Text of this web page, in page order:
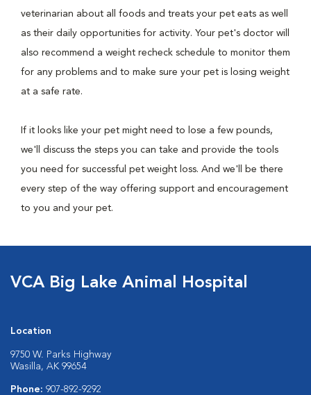
veterinarian about all foods and treats your pet eats as well
as their daily opportunities for activity. Your pet's doctor will
also recommend a weight recheck schedule to monitor them
for any problems and to make sure your pet is losing weight
at a safe rate.
If it looks like your pet might need to lose a few pounds,
we'll discuss the steps you can take and provide the tools
you need for successful pet weight loss. And we'll be there
every step of the way offering support and encouragement
to you and your pet.
VCA Big Lake Animal Hospital
Location
9750 W. Parks Highway
Wasilla, AK 99654
Phone: 907-892-9292